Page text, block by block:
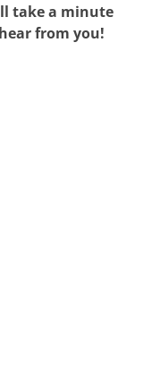
take a minute
from you!